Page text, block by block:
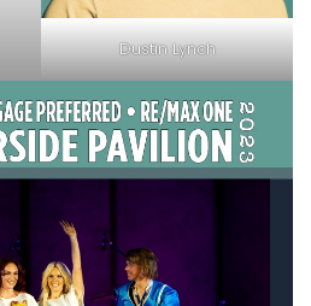
Dustin Lynch